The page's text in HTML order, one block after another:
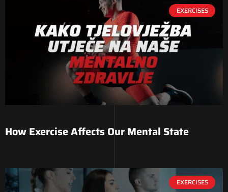
EXERCISES
How Exercise Affects Our Mental State
EXERCISES